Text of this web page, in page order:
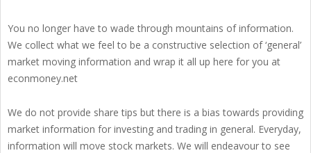
You no longer have to wade through mountains of information.
We collect what we feel to be a constructive selection of ‘general’
market moving information and wrap it all up here for you at
econmoney.net
We do not provide share tips but there is a bias towards providing
market information for investing and trading in general. Everyday,
information will move stock markets. We will endeavour to see